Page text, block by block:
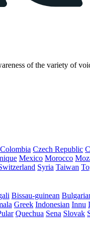
of the variety of
Colombia Czech Republic
Mexico Morocco
Syria Taiwan
Bissau-guinean
Greek Indonesian Innu
Quechua Sena Slovak